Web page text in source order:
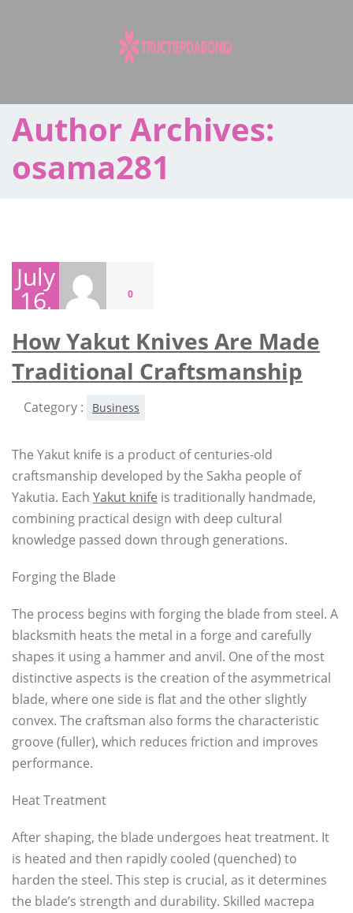
Author Archives:
osama281
July
16, 0
How Yakut Knives Are Made
Traditional Craftsmanship
Category : Business
The Yakut knife is a product of centuries-old
craftsmanship developed by the Sakha people of
Yakutia. Each Yakut knife is traditionally handmade,
combining practical design with deep cultural
knowledge passed down through generations.
Forging the Blade
The process begins with forging the blade from steel. A
blacksmith heats the metal in a forge and carefully
shapes it using a hammer and anvil. One of the most
distinctive aspects is the creation of the asymmetrical
blade, where one side is flat and the other slightly
convex. The craftsman also forms the characteristic
groove (fuller), which reduces friction and improves
performance.
Heat Treatment
After shaping, the blade undergoes heat treatment. It
is heated and then rapidly cooled (quenched) to
harden the steel. This step is crucial, as it determines
the blade’s strength and durability. Skilled мастера